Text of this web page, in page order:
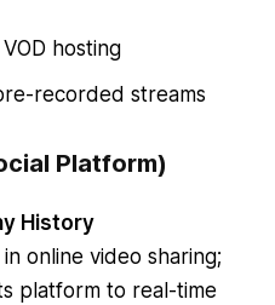
hosting
recorded streams
Platform)
History
online video sharing;
platform to real-time